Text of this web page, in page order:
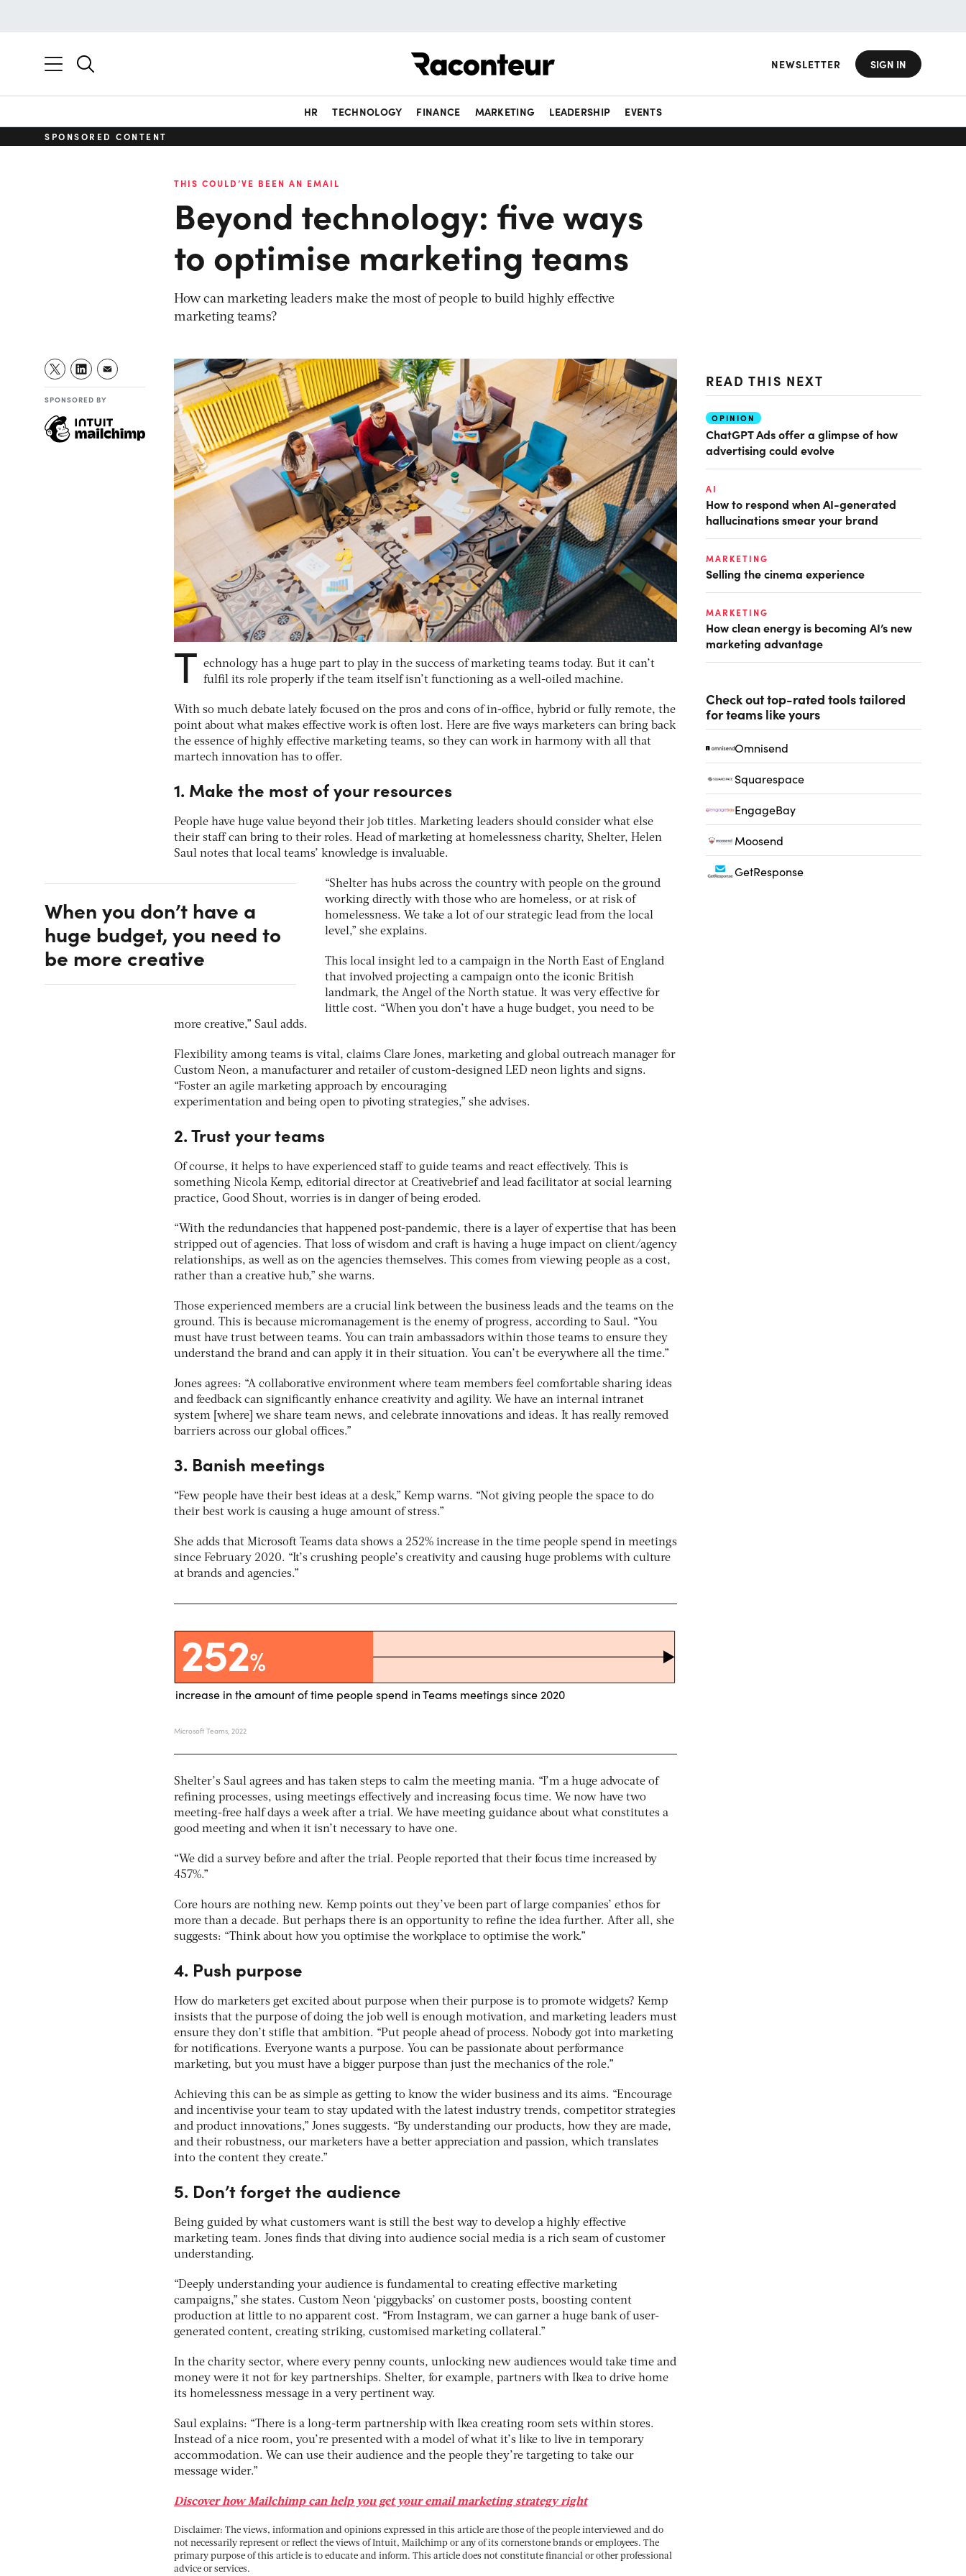
NEWSLETTER SIGN IN
HR TECHNOLOGY FINANCE MARKETING LEADERSHIP EVENTS
SPONSORED CONTENT
THIS COULD’VE BEEN AN EMAIL
Beyond technology: five ways
to optimise marketing teams
How can marketing leaders make the most of people to build highly effective
marketing teams?
SPONSORED BY
T echnology has a huge part to play in the success of marketing teams today. But it can’t
fulfil its role properly if the team itself isn’t functioning as a well-oiled machine.
With so much debate lately focused on the pros and cons of in-office, hybrid or fully remote, the
point about what makes effective work is often lost. Here are five ways marketers can bring back
the essence of highly effective marketing teams, so they can work in harmony with all that
martech innovation has to offer.
1. Make the most of your resources
People have huge value beyond their job titles. Marketing leaders should consider what else
their staff can bring to their roles. Head of marketing at homelessness charity, Shelter, Helen
Saul notes that local teams’ knowledge is invaluable.
When you don’t have a
huge budget, you need to
be more creative
“Shelter has hubs across the country with people on the ground
working directly with those who are homeless, or at risk of
homelessness. We take a lot of our strategic lead from the local
level,” she explains.
This local insight led to a campaign in the North East of England
that involved projecting a campaign onto the iconic British
landmark, the Angel of the North statue. It was very effective for
little cost. “When you don’t have a huge budget, you need to be
more creative,” Saul adds.
Flexibility among teams is vital, claims Clare Jones, marketing and global outreach manager for
Custom Neon, a manufacturer and retailer of custom-designed LED neon lights and signs.
“Foster an agile marketing approach by encouraging
experimentation and being open to pivoting strategies,” she advises.
2. Trust your teams
Of course, it helps to have experienced staff to guide teams and react effectively. This is
something Nicola Kemp, editorial director at Creativebrief and lead facilitator at social learning
practice, Good Shout, worries is in danger of being eroded.
“With the redundancies that happened post-pandemic, there is a layer of expertise that has been
stripped out of agencies. That loss of wisdom and craft is having a huge impact on client/agency
relationships, as well as on the agencies themselves. This comes from viewing people as a cost,
rather than a creative hub,” she warns.
Those experienced members are a crucial link between the business leads and the teams on the
ground. This is because micromanagement is the enemy of progress, according to Saul. “You
must have trust between teams. You can train ambassadors within those teams to ensure they
understand the brand and can apply it in their situation. You can’t be everywhere all the time.”
Jones agrees: “A collaborative environment where team members feel comfortable sharing ideas
and feedback can significantly enhance creativity and agility. We have an internal intranet
system [where] we share team news, and celebrate innovations and ideas. It has really removed
barriers across our global offices.”
3. Banish meetings
“Few people have their best ideas at a desk,” Kemp warns. “Not giving people the space to do
their best work is causing a huge amount of stress.”
She adds that Microsoft Teams data shows a 252% increase in the time people spend in meetings
since February 2020. “It’s crushing people’s creativity and causing huge problems with culture
at brands and agencies.”
Shelter’s Saul agrees and has taken steps to calm the meeting mania. “I’m a huge advocate of
refining processes, using meetings effectively and increasing focus time. We now have two
meeting-free half days a week after a trial. We have meeting guidance about what constitutes a
good meeting and when it isn’t necessary to have one.
“We did a survey before and after the trial. People reported that their focus time increased by
457%.”
Core hours are nothing new. Kemp points out they’ve been part of large companies’ ethos for
more than a decade. But perhaps there is an opportunity to refine the idea further. After all, she
suggests: “Think about how you optimise the workplace to optimise the work.”
4. Push purpose
How do marketers get excited about purpose when their purpose is to promote widgets? Kemp
insists that the purpose of doing the job well is enough motivation, and marketing leaders must
ensure they don’t stifle that ambition. “Put people ahead of process. Nobody got into marketing
for notifications. Everyone wants a purpose. You can be passionate about performance
marketing, but you must have a bigger purpose than just the mechanics of the role.”
Achieving this can be as simple as getting to know the wider business and its aims. “Encourage
and incentivise your team to stay updated with the latest industry trends, competitor strategies
and product innovations,” Jones suggests. “By understanding our products, how they are made,
and their robustness, our marketers have a better appreciation and passion, which translates
into the content they create.”
5. Don’t forget the audience
Being guided by what customers want is still the best way to develop a highly effective
marketing team. Jones finds that diving into audience social media is a rich seam of customer
understanding.
“Deeply understanding your audience is fundamental to creating effective marketing
campaigns,” she states. Custom Neon ‘piggybacks’ on customer posts, boosting content
production at little to no apparent cost. “From Instagram, we can garner a huge bank of user-
generated content, creating striking, customised marketing collateral.”
In the charity sector, where every penny counts, unlocking new audiences would take time and
money were it not for key partnerships. Shelter, for example, partners with Ikea to drive home
its homelessness message in a very pertinent way.
Saul explains: “There is a long-term partnership with Ikea creating room sets within stores.
Instead of a nice room, you’re presented with a model of what it’s like to live in temporary
accommodation. We can use their audience and the people they’re targeting to take our
message wider.”
Discover how Mailchimp can help you get your email marketing strategy right
Disclaimer: The views, information and opinions expressed in this article are those of the people interviewed and do
not necessarily represent or reflect the views of Intuit, Mailchimp or any of its cornerstone brands or employees. The
primary purpose of this article is to educate and inform. This article does not constitute financial or other professional
advice or services.
READ THIS NEXT
OPINION
ChatGPT Ads offer a glimpse of how
advertising could evolve
AI
How to respond when AI-generated
hallucinations smear your brand
MARKETING
Selling the cinema experience
MARKETING
How clean energy is becoming AI’s new
marketing advantage
Check out top-rated tools tailored
for teams like yours
Omnisend
Squarespace
EngageBay
Moosend
GetResponse